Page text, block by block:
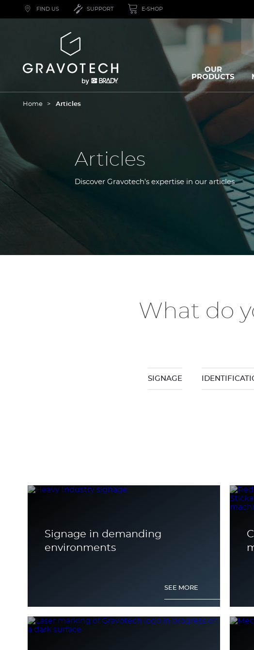
FIND US SUPPORT E-SHOP
Gravotech
OUR
PRODUCTS
Home Articles
Articles
Discover Gravotech's expertise in our articles
What do
SIGNAGE
Signage in demanding
environments
SEE MORE